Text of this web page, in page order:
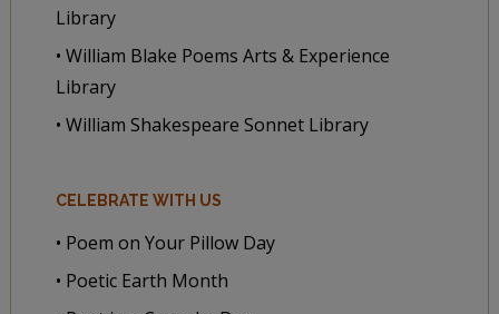
Library
• William Blake Poems Arts & Experience
Library
• William Shakespeare Sonnet Library
CELEBRATE WITH US
• Poem on Your Pillow Day
• Poetic Earth Month